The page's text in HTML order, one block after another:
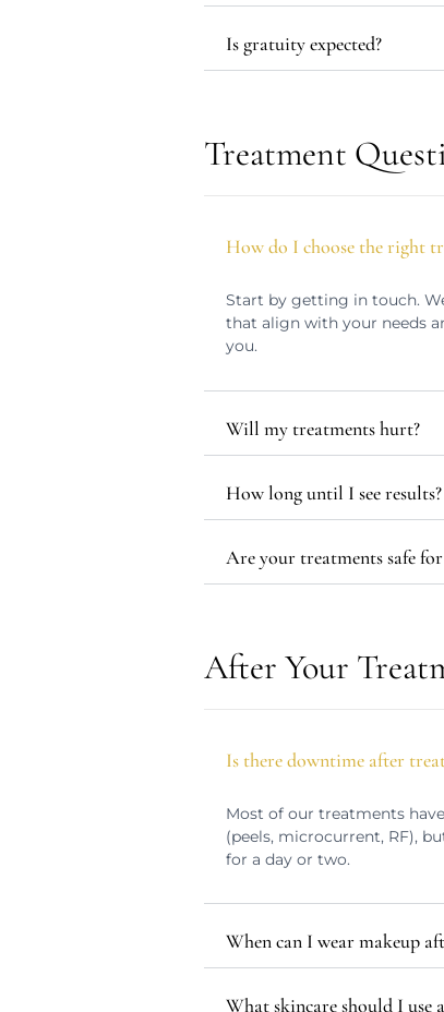
Is gratuity expected?
Treatment
How do I choose the right
Start by getting in touch.
that align with your needs
you.
Will my treatments hurt?
How long until I see results?
Are your treatments safe
After Your
Is there downtime after
Most of our treatments
(peels, microcurrent, RF),
for a day or two.
When can I wear makeup
What skincare should I use